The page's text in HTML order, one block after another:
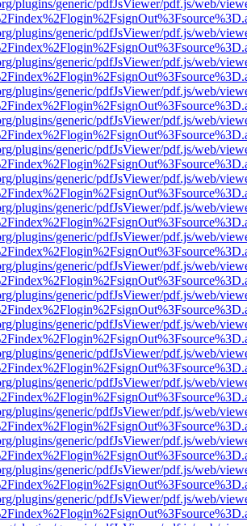
plugins/generic/pdfJsViewer/pdf.js/web/
plugins/generic/pdfJsViewer/pdf.js/web/
plugins/generic/pdfJsViewer/pdf.js/web/
plugins/generic/pdfJsViewer/pdf.js/web/
plugins/generic/pdfJsViewer/pdf.js/web/
plugins/generic/pdfJsViewer/pdf.js/web/
plugins/generic/pdfJsViewer/pdf.js/web/
plugins/generic/pdfJsViewer/pdf.js/web/
plugins/generic/pdfJsViewer/pdf.js/web/
plugins/generic/pdfJsViewer/pdf.js/web/
plugins/generic/pdfJsViewer/pdf.js/web/
plugins/generic/pdfJsViewer/pdf.js/web/
plugins/generic/pdfJsViewer/pdf.js/web/
plugins/generic/pdfJsViewer/pdf.js/web/
plugins/generic/pdfJsViewer/pdf.js/web/
plugins/generic/pdfJsViewer/pdf.js/web/
plugins/generic/pdfJsViewer/pdf.js/web/
plugins/generic/pdfJsViewer/pdf.js/web/